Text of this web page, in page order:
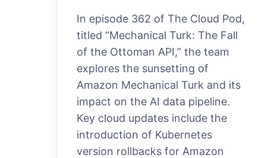
In episode 362 of The Cloud Pod,
titled “Mechanical Turk: The Fall
of the Ottoman API,” the team
explores the sunsetting of
Amazon Mechanical Turk and its
impact on the AI data pipeline.
Key cloud updates include the
introduction of Kubernetes
version rollbacks for Amazon